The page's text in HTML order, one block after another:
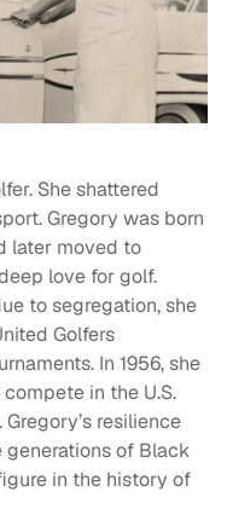
She shattered
Gregory was born
later moved to
love for golf.
to segregation, she
Golfers
In 1956, she
in the U.S.
resilience
of Black
in the history of